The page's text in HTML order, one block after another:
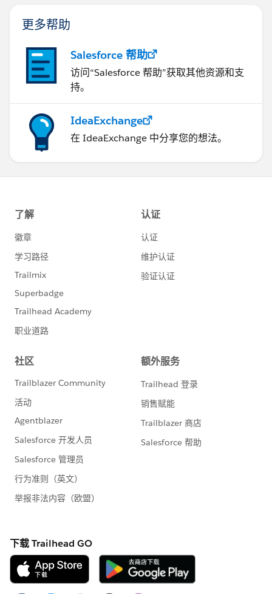
更多帮助
Salesforce 帮助
访问“Salesforce 帮助”获取其他资源和支
持。
IdeaExchange
在 IdeaExchange 中分享您的想法。